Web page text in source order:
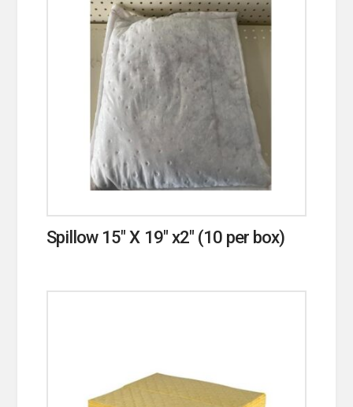
Spillow 15″ X 19″ x2″ (10 per box)